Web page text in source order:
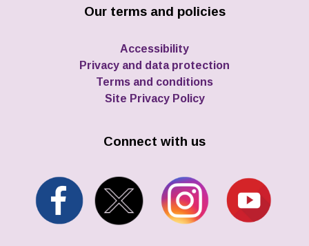
Our terms and policies
Accessibility
Privacy and data protection
Terms and conditions
Site Privacy Policy
Connect with us